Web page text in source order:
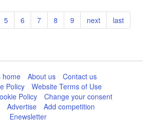
Page
5 Page
6 Page
7 Page
8 Page
9
Next
page
next
Last
page
last
home About us
Contact us
Policy
Website Terms of Use
Policy
Change your consent
Advertise
Add competition
Enewsletter